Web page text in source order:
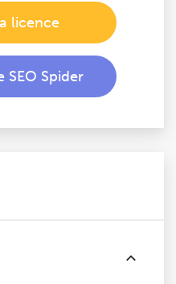
licence
SEO Spider